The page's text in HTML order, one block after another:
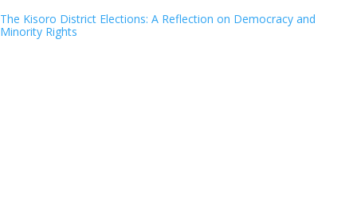
The Kisoro District Elections: A Reflection on Democracy and
Minority Rights